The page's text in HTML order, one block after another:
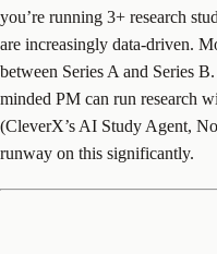
you’re running 3+ research
are increasingly data-driven.
between Series A and Series
minded PM can run research
(CleverX’s AI Study Agent,
runway on this significantly.